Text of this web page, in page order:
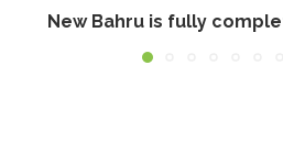
New Bahru is fully